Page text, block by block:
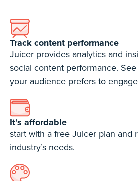
Track content performance
Juicer provides analytics and
social content performance.
your audience prefers to
It’s affordable
start with a free Juicer plan and
industry’s needs.